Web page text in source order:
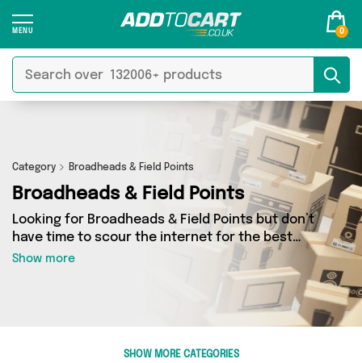
0
Category Broadheads & Field Points
Broadheads & Field Points
Looking for Broadheads & Field Points but don’t
have time to scour the internet for the best
deals? Add to Cart can help! Our Broadheads &
Field Points section contains a wide range of
Broadheads & Field Points, sourced from 0
different sellers across the country. We’ve got
the latest items from big names such as and a
Show more
SHOW MORE CATEGORIES